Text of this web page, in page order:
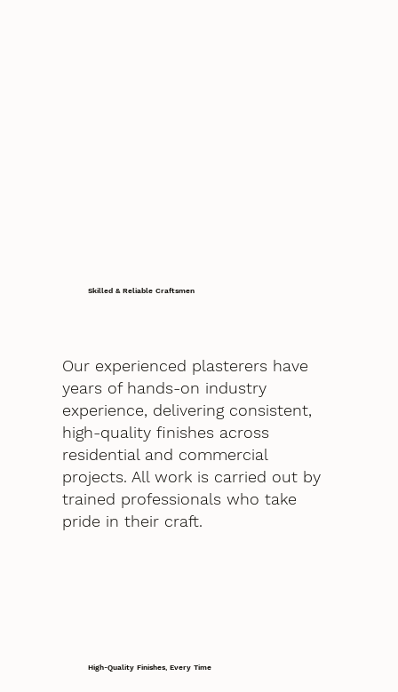
Skilled & Reliable Craftsmen
Our experienced plasterers have
years of hands-on industry
experience, delivering consistent,
high-quality finishes across
residential and commercial
projects. All work is carried out by
trained professionals who take
pride in their craft.
High-Quality Finishes, Every Time